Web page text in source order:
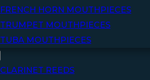
FRENCH HORN MOUTHPIECES
TRUMPET MOUTHPIECES
TUBA MOUTHPIECES
CLARINET REEDS